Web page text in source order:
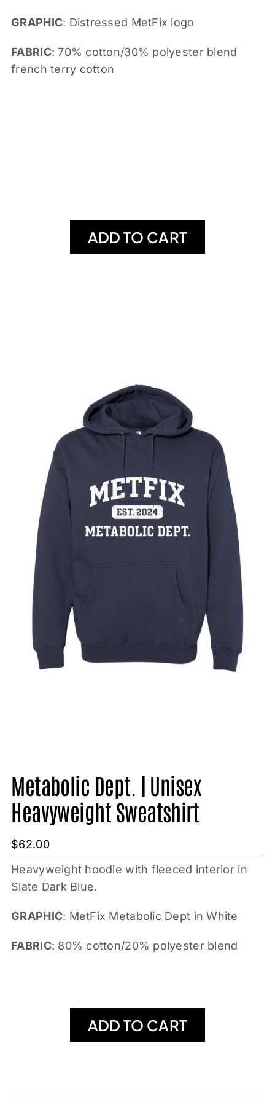
GRAPHIC: Distressed MetFix logo
FABRIC: 70% cotton/30% polyester blend
french terry cotton
ADD TO CART
Metabolic Dept. | Unisex
Heavyweight Sweatshirt
$62.00
Heavyweight hoodie with fleeced interior in
Slate Dark Blue.
GRAPHIC: MetFix Metabolic Dept in White
FABRIC: 80% cotton/20% polyester blend
ADD TO CART